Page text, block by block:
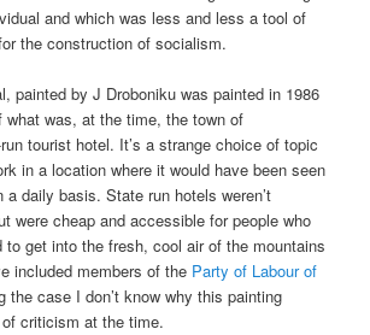
and which was less and less a tool of
the construction of socialism.
painted by J Droboniku was painted in 1986
what was, at the time, the town of
tourist hotel. It’s a strange choice of topic
in a location where it would have been seen
a daily basis. State run hotels weren’t
were cheap and accessible for people who
to get into the fresh, cool air of the mountains
included members of the Party of Labour of
the case I don’t know why this painting
criticism at the time.